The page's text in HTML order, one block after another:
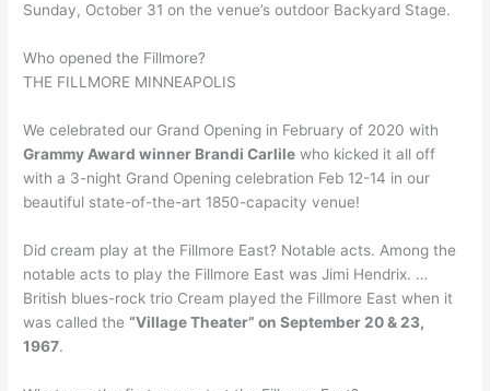
Sunday, October 31 on the venue’s outdoor Backyard Stage.
Who opened the Fillmore?
THE FILLMORE MINNEAPOLIS
We celebrated our Grand Opening in February of 2020 with
Grammy Award winner Brandi Carlile who kicked it all off
with a 3-night Grand Opening celebration Feb 12-14 in our
beautiful state-of-the-art 1850-capacity venue!
Did cream play at the Fillmore East? Notable acts. Among the
notable acts to play the Fillmore East was Jimi Hendrix. …
British blues-rock trio Cream played the Fillmore East when it
was called the“Village Theater” on September 20 & 23,
1967.